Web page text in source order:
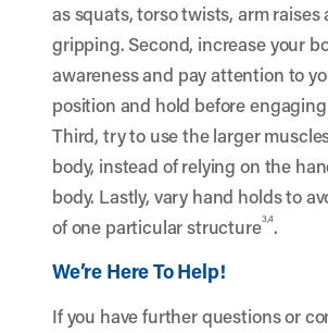
as squats, torso twists, arm raises
gripping. Second, increase your
awareness and pay attention to
position and hold before
Third, try to use the larger
body, instead of relying on the
body. Lastly, vary hand holds to
of one particular structure3,4.
We’re Here To Help!
If you have further questions or